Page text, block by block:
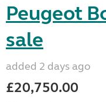
Peugeot
sale
added 2 days ago
£20,750.00